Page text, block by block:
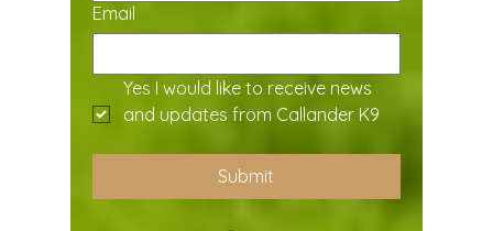
Email
Yes I would like to receive news
and updates from Callander K9
Submit